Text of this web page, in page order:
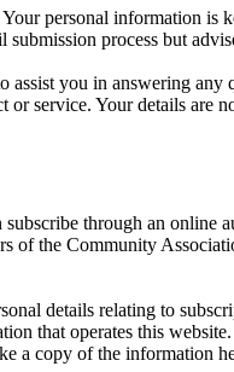
personal information is
process but
you in answering any
service. Your details are
through an online
of the Community
details relating to
that operates this
a copy of the information